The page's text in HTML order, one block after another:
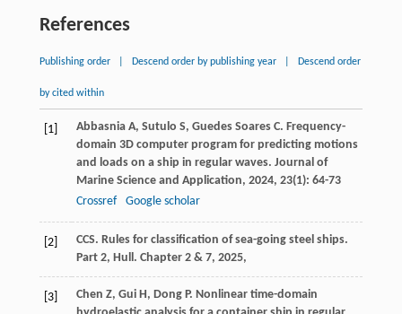
References
Publishing order Descend order by publishing year Descend order
by cited within
[1] Abbasnia A, Sutulo S, Guedes Soares C. Frequency-
domain 3D computer program for predicting motions
and loads on a ship in regular waves. Journal of
Marine Science and Application, 2024, 23(1): 64-73
Crossref
Google scholar
[2] CCS. Rules for classification of sea-going steel ships.
Part 2, Hull. Chapter 2 & 7, 2025,
[3] Chen Z, Gui H, Dong P. Nonlinear time-domain